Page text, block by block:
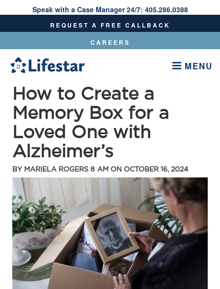
Speak With A Care Manager 24/7:405.286.0388
Speak with a Case Manager 24/7: 405.286.0388
MENU
How to Create a
Memory Box for a
Loved One with
Alzheimer’s
BY MARIELA ROGERS 8 AM ON OCTOBER 16, 2024
REQUEST A FREE CALLBACK
CAREERS